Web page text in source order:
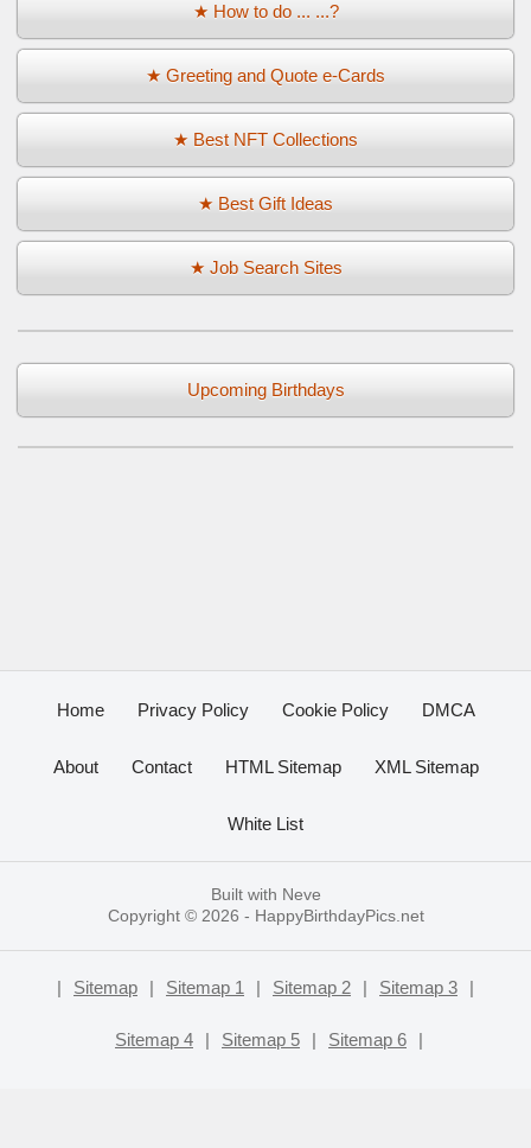
★ How to do ... ...?
★ Greeting and Quote e-Cards
★ Best NFT Collections
★ Best Gift Ideas
★ Job Search Sites
Upcoming Birthdays
Home Privacy Policy Cookie Policy DMCA
About Contact HTML Sitemap XML Sitemap
White List
Built with Neve
Copyright © 2026 - HappyBirthdayPics.net
| Sitemap | Sitemap 1 | Sitemap 2 | Sitemap 3 |
Sitemap 4 | Sitemap 5 | Sitemap 6 |